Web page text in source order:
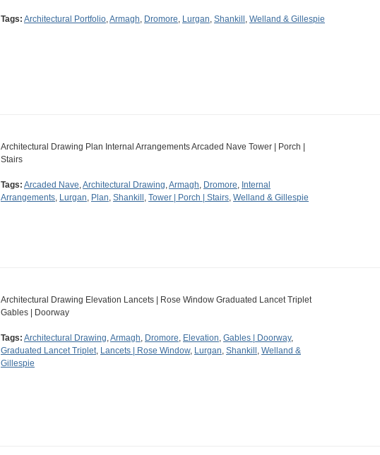
Tags: Architectural Portfolio,Armagh, Dromore, Lurgan, Shankill , Welland & Gillespie
Architectural Drawing Plan Internal Arrangements Arcaded Nave Tower | Porch |
Stairs
Tags: Arcaded Nave,Architectural Drawing,Armagh, Dromore, Internal
Arrangements, Lurgan, Plan, Shankill , Tower | Porch | Stairs, Welland & Gillespie
Architectural Drawing Elevation Lancets | Rose Window Graduated Lancet Triplet
Gables | Doorway
Tags: Architectural Drawing,Armagh, Dromore, Elevation, Gables | Doorway,
Graduated Lancet Triplet, Lancets | Rose Window, Lurgan, Shankill , Welland &
Gillespie